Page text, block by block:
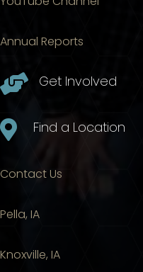
Annual Reports
 Get Involved
 Find a Location
Contact Us
Pella, IA
Knoxville, IA